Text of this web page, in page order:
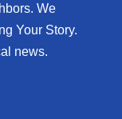
We
Your Story.
news.